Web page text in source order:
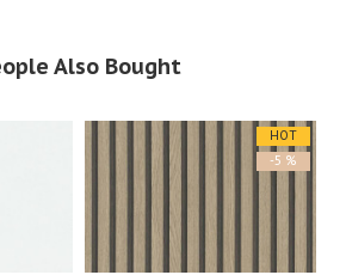
Also Bought
HOT
-5 %